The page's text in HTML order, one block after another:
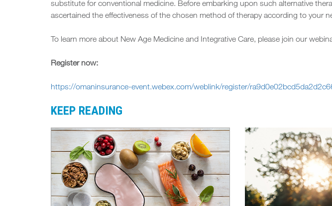
substitute for conventional medicine. Before embarking upon such alternative
ascertained the effectiveness of the chosen method of therapy according to your
To learn more about New Age Medicine and Integrative Care, please join our
Register now:
https://omaninsurance-event.webex.com/weblink/register/
KEEP READING